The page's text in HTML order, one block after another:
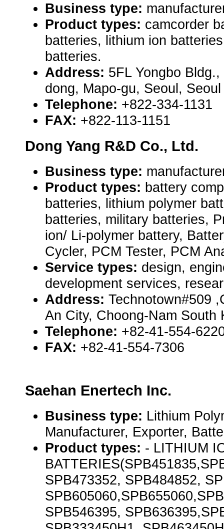
Business type:
Product types: camcorder
batteries, lithium ion
batteries.
Address: 5FL Yongbo
dong, Mapo-gu, Seoul,
Telephone: +822-334-1131
FAX: +822-113-1151
Dong Yang R&D Co., Ltd.
Business type:
Product types: battery
batteries, lithium polymer
batteries, military batteries,
ion/ Li-polymer battery,
Cycler, PCM Tester, PCM
Service types: design,
development services,
Address: Technotown#509
An City, Choong-Nam South
Telephone: +82-41-554-
FAX: +82-41-554-7306
Saehan Enertech Inc.
Business type: Lithium
Manufacturer, Exporter,
Product types: - LITHIUM
SPB473352, SPB484852,
SPB546395,